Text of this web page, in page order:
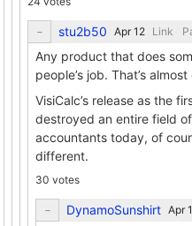
stu2b50 Link
Any product that does
people’s job. That’s
VisiCalc’s release as the
destroyed an entire field
accountants today, of
different.
30 votes
DynamoSunshirt